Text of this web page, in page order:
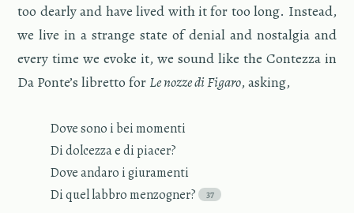
too dearly and have lived with it for too long. In­stead,
we live in a strange state of de­nial and nos­tal­gia and
every time we evoke it, we sound like the Con­tezza in
Da Ponte’s li­bretto for Le nozze di Fi­garo, ask­ing,
Dove sono i bei mo­menti
Di dol­cezza e di pi­acer?
Dove an­daro i giu­ra­menti
Di quel lab­bro men­zogner?